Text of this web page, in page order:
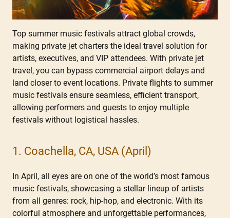
Top summer music festivals attract global crowds,
making private jet charters the ideal travel solution for
artists, executives, and VIP attendees. With private jet
travel, you can bypass commercial airport delays and
land closer to event locations. Private flights to summer
music festivals ensure seamless, efficient transport,
allowing performers and guests to enjoy multiple
festivals without logistical hassles.
1. Coachella, CA, USA (April)
In April, all eyes are on one of the world’s most famous
music festivals, showcasing a stellar lineup of artists
from all genres: rock, hip-hop, and electronic. With its
colorful atmosphere and unforgettable performances,